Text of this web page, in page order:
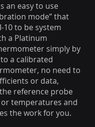
an easy to use
mode” that
10 to be system
a Platinum
simply by
a calibrated
no need to
or data,
reference probe
temperatures and
the work for you.